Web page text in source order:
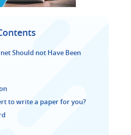
Should not Have Been
to write a paper for you?